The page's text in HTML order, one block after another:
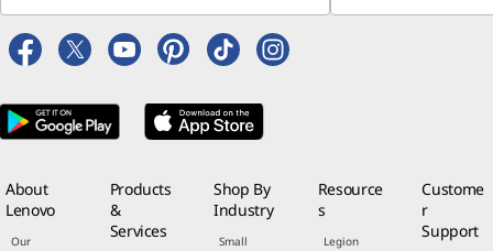
About
Lenovo
Our
Products
&
Services
Shop By
Industry
Small
Resource
s
Legion
Custome
r
Support